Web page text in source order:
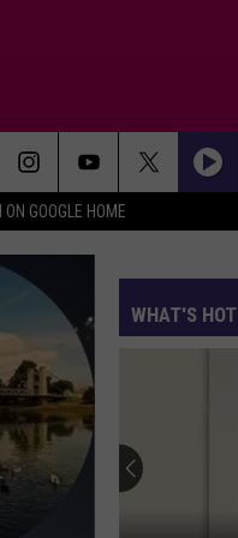
ON GOOGLE HOME
WHAT'S HOT